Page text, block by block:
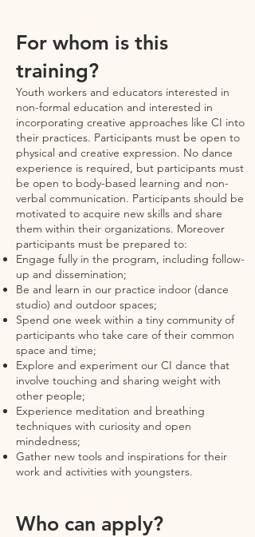
For whom is this
training?
Youth workers and educators interested in
non-formal education and interested in
incorporating creative approaches like CI into
their practices. Participants must be open to
physical and creative expression. No dance
experience is required, but participants must
be open to body-based learning and non-
verbal communication. Participants should be
motivated to acquire new skills and share
them within their organizations. Moreover
participants must be prepared to:
Engage fully in the program, including follow-
up and dissemination;
Be and learn in our practice indoor (dance
studio) and outdoor spaces;
Spend one week within a tiny community of
participants who take care of their common
space and time;
Explore and experiment our CI dance that
involve touching and sharing weight with
other people;
Experience meditation and breathing
techniques with curiosity and open
mindedness;
Gather new tools and inspirations for their
work and activities with youngsters.
Who can apply?